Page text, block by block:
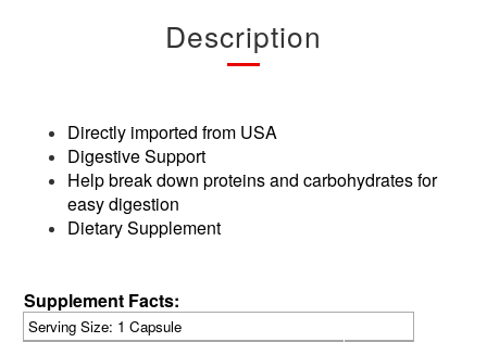
Description
Directly imported from USA
Digestive Support
Help break down proteins and carbohydrates for
easy digestion
Dietary Supplement
Supplement Facts:
Serving Size: 1 Capsule